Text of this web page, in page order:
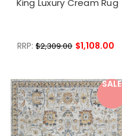
King Luxury Cream Rug
RRP:$2,309.00 $1,108.00
SALE